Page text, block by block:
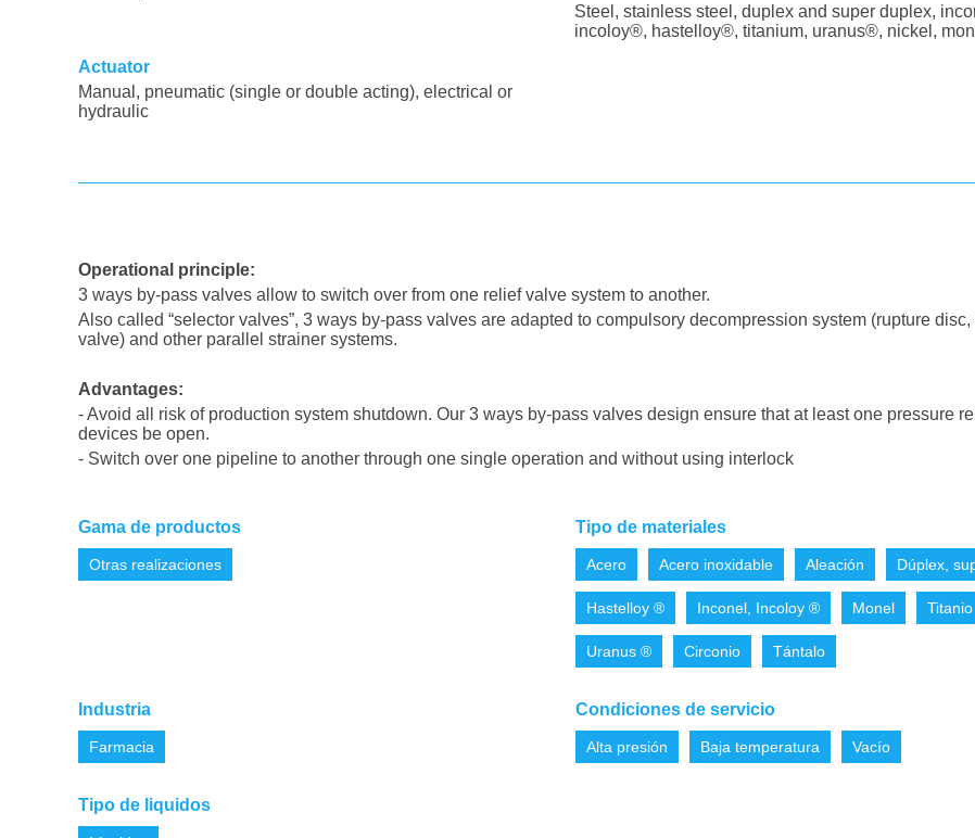
Steel, stainless steel, duplex and super duplex,
incoloy®, hastelloy®, titanium, uranus®, nickel,
Actuator
Manual, pneumatic (single or double acting), electrical or
hydraulic
Operational principle:
3 ways by-pass valves allow to switch over from one relief valve system to another.
Also called “selector valves”, 3 ways by-pass valves are adapted to compulsory decompression system (rupture disc,
valve) and other parallel strainer systems.
Advantages:
-Avoid all risk of production system shutdown. Our 3 ways by-pass valves design ensure that at least one pressure
devices be open.
- Switch over one pipeline to another through one single operation and without using interlock
Gama de productos
Otras realizaciones
Tipo de materiales
Acero Acero inoxidable Aleación Dúplex,
Hastelloy ® Inconel, Incoloy ® Monel Titanio
Uranus ® Circonio Tántalo
Industria
Farmacia
Condiciones de servicio
Alta presión Baja temperatura Vacío
Tipo de liquidos